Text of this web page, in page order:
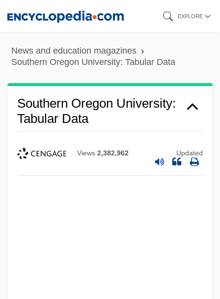
content
EXPLORE
News and education magazines
Southern Oregon University: Tabular Data
Southern Oregon University:
Tabular Data
Views 2,382,962 Updated